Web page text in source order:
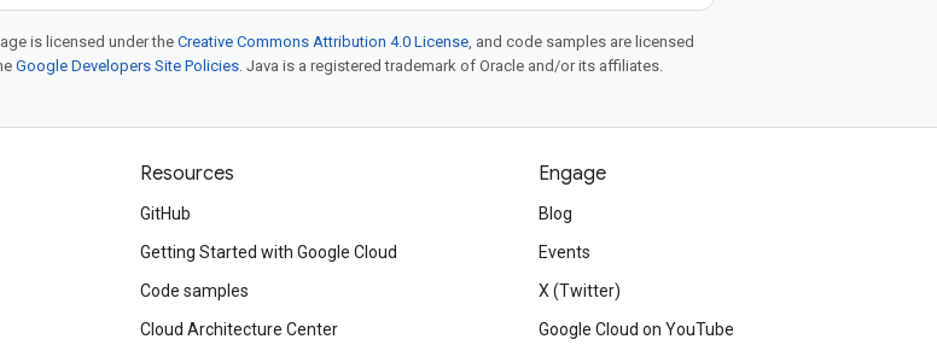
is licensed under the Creative Commons Attribution 4.0 License, and code samples are licensed
Google Developers Site Policies. Java is a registered trademark of Oracle and/or its affiliates.
Resources
GitHub
Getting Started with Google Cloud
Code samples
Cloud Architecture Center
Engage
Blog
Events
X (Twitter)
Google Cloud on YouTube